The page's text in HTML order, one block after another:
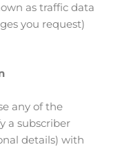
as traffic data
you request)
any of the
a subscriber
details) with